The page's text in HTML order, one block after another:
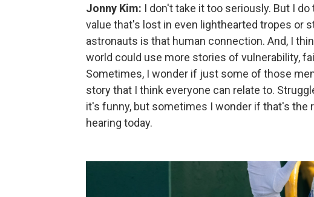
Jonny Kim: I don't take it too seriously. But I
value that's lost in even lighthearted tropes or
astronauts is that human connection. And, I
world could use more stories of vulnerability,
Sometimes, I wonder if just some of those
story that I think everyone can relate to.
it's funny, but sometimes I wonder if that's the
hearing today.